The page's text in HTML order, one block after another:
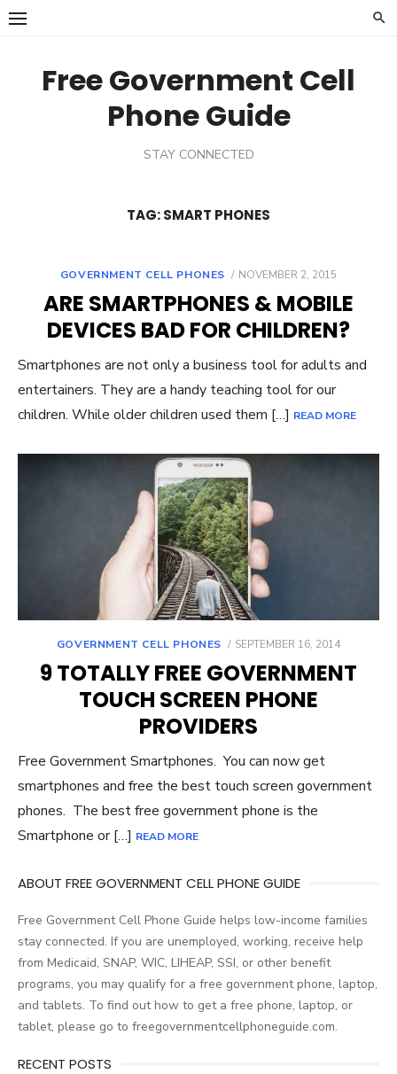
Skip
Free Government Cell
Phone Guide
STAY CONNECTED
TAG:SMART PHONES
GOVERNMENT CELL PHONES
POSTED
NOVEMBER 2, 2015
ARE SMARTPHONES & MOBILE
DEVICES BAD FOR CHILDREN?
Smartphones are not only a business tool for adults and
entertainers. They are a handy teaching tool for our
children. While older children used them […] READ MORE
GOVERNMENT CELL PHONES
POSTED
SEPTEMBER 16, 2014
9 TOTALLY FREE GOVERNMENT
TOUCH SCREEN PHONE
PROVIDERS
Free Government Smartphones. You can now get
smartphones and free the best touch screen government
phones. The best free government phone is the
Smartphone or […] READ MORE
ABOUT FREE GOVERNMENT CELL PHONE GUIDE
Free Government Cell Phone Guide helps low-income families
stay connected. If you are unemployed, working, receive help
from Medicaid, SNAP, WIC, LIHEAP, SSI, or other benefit
programs, you may qualify for a free government phone, laptop,
and tablets. To find out how to get a free phone, laptop, or
tablet, please go to freegovernmentcellphoneguide.com.
RECENT POSTS